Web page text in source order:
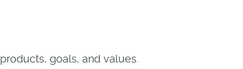
goals, and values.